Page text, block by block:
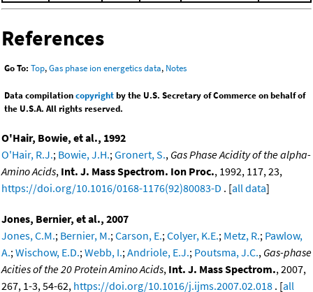
References
Go To: Top,Gas phase ion energetics data, Notes
Data compilationcopyrightby the U.S. Secretary of Commerce on behalf of
the U.S.A. All rights reserved.
O'Hair, Bowie, et al., 1992
O'Hair, R.J.; Bowie, J.H.; Gronert, S., Gas Phase Acidity of the alpha-
Amino Acids, Int. J. Mass Spectrom. Ion Proc., 1992, 117, 23,
https://doi.org/10.1016/0168-1176(92)80083-D . [all data]
Jones, Bernier, et al., 2007
Jones, C.M.; Bernier, M.; Carson, E.; Colyer, K.E.; Metz, R.; Pawlow,
A.; Wischow, E.D.; Webb, I.; Andriole, E.J.; Poutsma, J.C., Gas-phase
Acities of the 20 Protein Amino Acids, Int. J. Mass Spectrom., 2007,
267, 1-3, 54-62, https://doi.org/10.1016/j.ijms.2007.02.018 . [all